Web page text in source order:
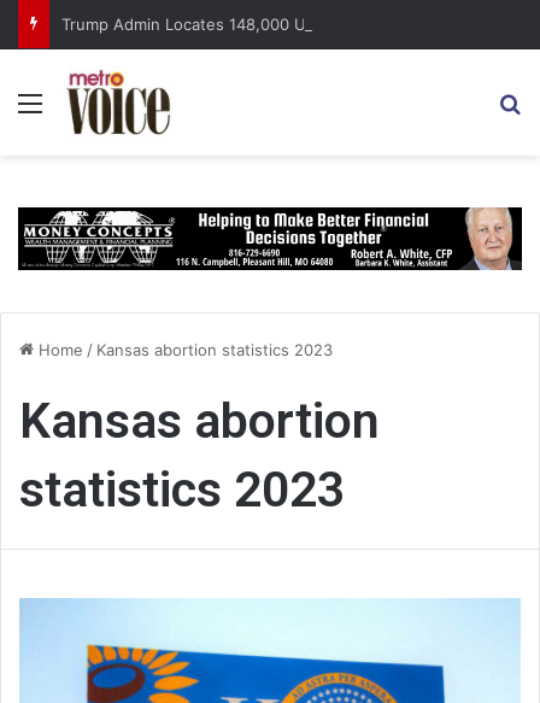
Menu
Home / Kansas abortion statistics 2023
Kansas abortion
statistics 2023